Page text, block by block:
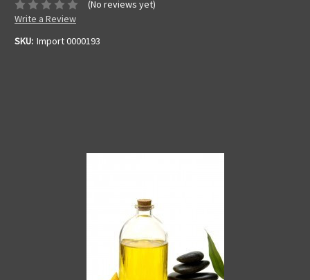
(No reviews yet)
Write a Review
SKU: Import 0000193